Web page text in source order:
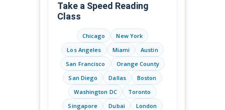
Take a Speed Reading
Class
Chicago
New York
Los Angeles
Miami
Austin
San Francisco
Orange County
San Diego
Dallas
Boston
Washington DC
Toronto
Singapore
Dubai London